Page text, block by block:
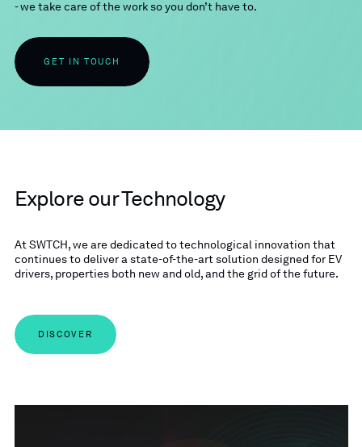
- we take care of the work so you don’t have to.
GET IN TOUCH
Explore our Technology
At SWTCH, we are dedicated to technological innovation that
continues to deliver a state-of-the-art solution designed for EV
drivers, properties both new and old, and the grid of the future.
DISCOVER